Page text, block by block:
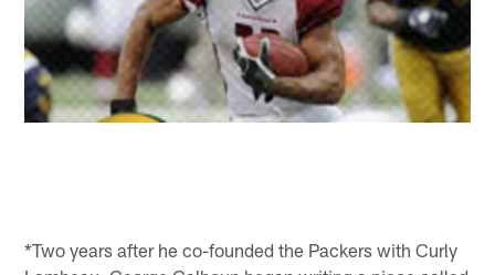
*Two years after he co-founded the Packers with Curly